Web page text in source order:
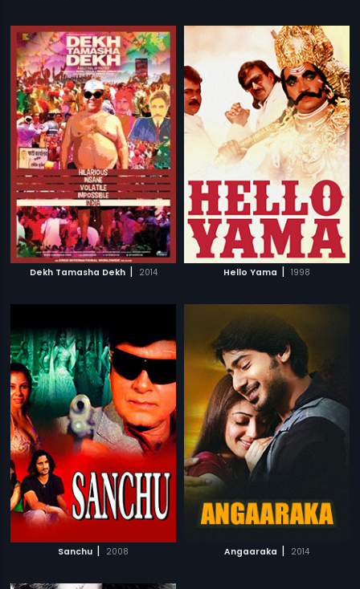
Dekh Tamasha Dekh | 2014 Hello Yama | 1998
Sanchu | 2008 Angaaraka | 2014